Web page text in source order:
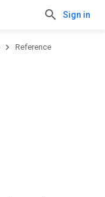
Sign in
Reference